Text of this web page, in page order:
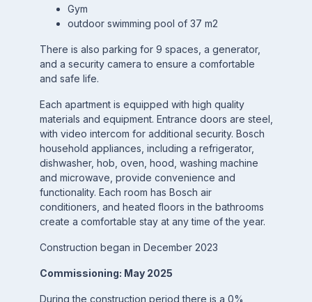
Gym
outdoor swimming pool of 37 m2
There is also parking for 9 spaces, a generator,
and a security camera to ensure a comfortable
and safe life.
Each apartment is equipped with high quality
materials and equipment. Entrance doors are steel,
with video intercom for additional security. Bosch
household appliances, including a refrigerator,
dishwasher, hob, oven, hood, washing machine
and microwave, provide convenience and
functionality. Each room has Bosch air
conditioners, and heated floors in the bathrooms
create a comfortable stay at any time of the year.
Construction began in December 2023
Commissioning: May 2025
During the construction period there is a 0%